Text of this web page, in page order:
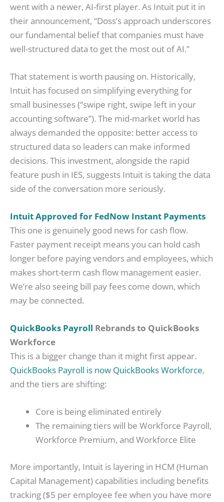
went with a newer, AI-first player. As Intuit put it in
their announcement, “Doss’s approach underscores
our fundamental belief that companies must have
well-structured data to get the most out of AI.”
That statement is worth pausing on. Historically,
Intuit has focused on simplifying everything for
small businesses (“swipe right, swipe left in your
accounting software”). The mid-market world has
always demanded the opposite: better access to
structured data so leaders can make informed
decisions. This investment, alongside the rapid
feature push in IES, suggests Intuit is taking the data
side of the conversation more seriously.
Intuit Approved for FedNow Instant Payments
This one is genuinely good news for cash flow.
Faster payment receipt means you can hold cash
longer before paying vendors and employees, which
makes short-term cash flow management easier.
We’re also seeing bill pay fees come down, which
may be connected.
QuickBooks Payroll Rebrands to QuickBooks
Workforce
This is a bigger change than it might first appear.
QuickBooks Payroll is now QuickBooks Workforce,
and the tiers are shifting:
Core is being eliminated entirely
The remaining tiers will be Workforce Payroll,
Workforce Premium, and Workforce Elite
More importantly, Intuit is layering in HCM (Human
Capital Management) capabilities including benefits
tracking ($5 per employee fee when you have more